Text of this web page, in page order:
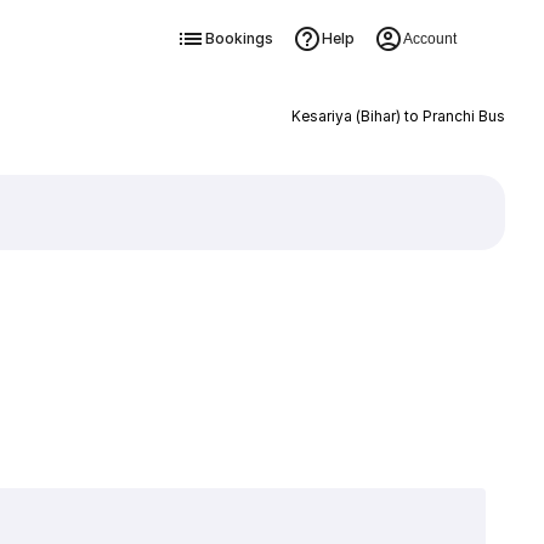
Bookings Help Account
Kesariya (Bihar) to Pranchi Bus